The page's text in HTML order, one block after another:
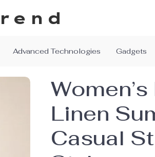
Advanced Technologies Gadgets
Linen
Casual